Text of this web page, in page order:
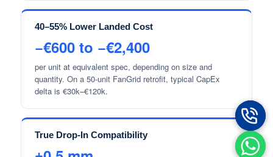
40–55% Lower Landed Cost
−€600 to −€2,400
per unit at equivalent spec, depending on size and
quantity. On a 50-unit FanGrid retrofit, typical CapEx
delta is €30k–€120k.
True Drop-In Compatibility